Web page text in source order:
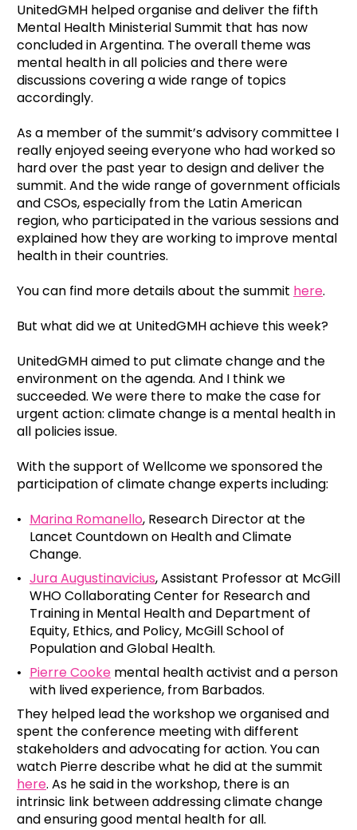
UnitedGMH helped organise and deliver the fifth
Mental Health Ministerial Summit that has now
concluded in Argentina. The overall theme was
mental health in all policies and there were
discussions covering a wide range of topics
accordingly.
As a member of the summit’s advisory committee I
really enjoyed seeing everyone who had worked so
hard over the past year to design and deliver the
summit. And the wide range of government officials
and CSOs, especially from the Latin American
region, who participated in the various sessions and
explained how they are working to improve mental
health in their countries.
You can find more details about the summit here.
But what did we at UnitedGMH achieve this week?
UnitedGMH aimed to put climate change and the
environment on the agenda. And I think we
succeeded. We were there to make the case for
urgent action: climate change is a mental health in
all policies issue.
With the support of Wellcome we sponsored the
participation of climate change experts including:
Marina Romanello, Research Director at the
Lancet Countdown on Health and Climate
Change.
Jura Augustinavicius, Assistant Professor at McGill
WHO Collaborating Center for Research and
Training in Mental Health and Department of
Equity, Ethics, and Policy, McGill School of
Population and Global Health.
Pierre Cooke mental health activist and a person
with lived experience, from Barbados.
They helped lead the workshop we organised and
spent the conference meeting with different
stakeholders and advocating for action. You can
watch Pierre describe what he did at the summit
here. As he said in the workshop, there is an
intrinsic link between addressing climate change
and ensuring good mental health for all.